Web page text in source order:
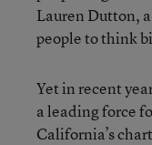
Lauren Dutton,
people to think
Yet in recent
a leading force
California’s